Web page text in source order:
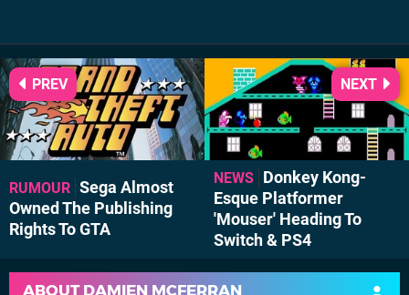
RUMOUR Sega Almost
Owned The Publishing
Rights To GTA
PREV
NEWS Donkey Kong-
Esque Platformer
'Mouser' Heading To
Switch & PS4
NEXT
ABOUT DAMIEN MCFERRAN